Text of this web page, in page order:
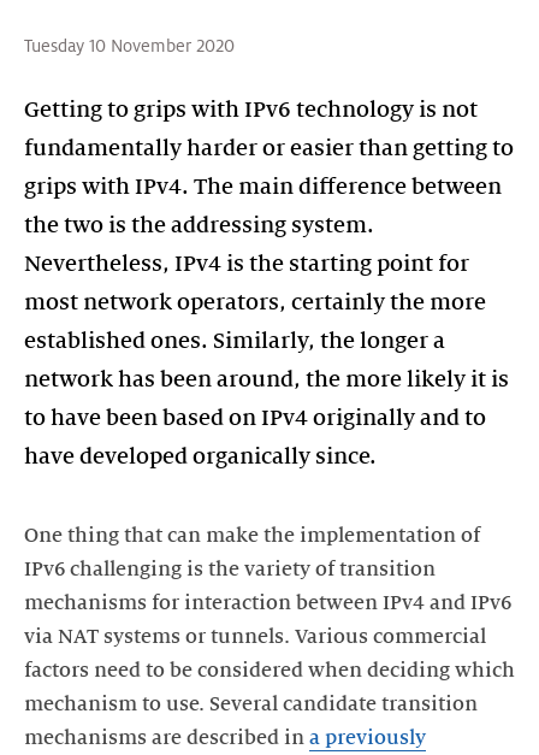
Tuesday 10 November 2020
Getting to grips with IPv6 technology is not
fundamentally harder or easier than getting to
grips with IPv4. The main difference between
the two is the addressing system.
Nevertheless, IPv4 is the starting point for
most network operators, certainly the more
established ones. Similarly, the longer a
network has been around, the more likely it is
to have been based on IPv4 originally and to
One thing that can make the implementation of
IPv6 challenging is the variety of transition
mechanisms for interaction between IPv4 and IPv6
via NAT systems or tunnels. Various commercial
factors need to be considered when deciding which
mechanism to use. Several candidate transition
mechanisms are described in a previously